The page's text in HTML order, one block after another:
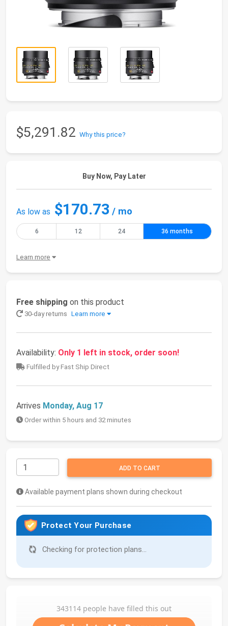
$5,291.82 Why this price?
Buy Now, Pay Later
As low as $170.73 / mo
6 12 24 36 months
Learn more
Free shipping on this product
30-day returns Learn more
Availability: Only 1 left in stock, order soon!
Fulfilled by Fast Ship Direct
Arrives Monday, Aug 17
Order within 5 hours and 32 minutes
ADD TO CART
Available payment plans shown during checkout
Protect Your Purchase
Checking for protection plans...